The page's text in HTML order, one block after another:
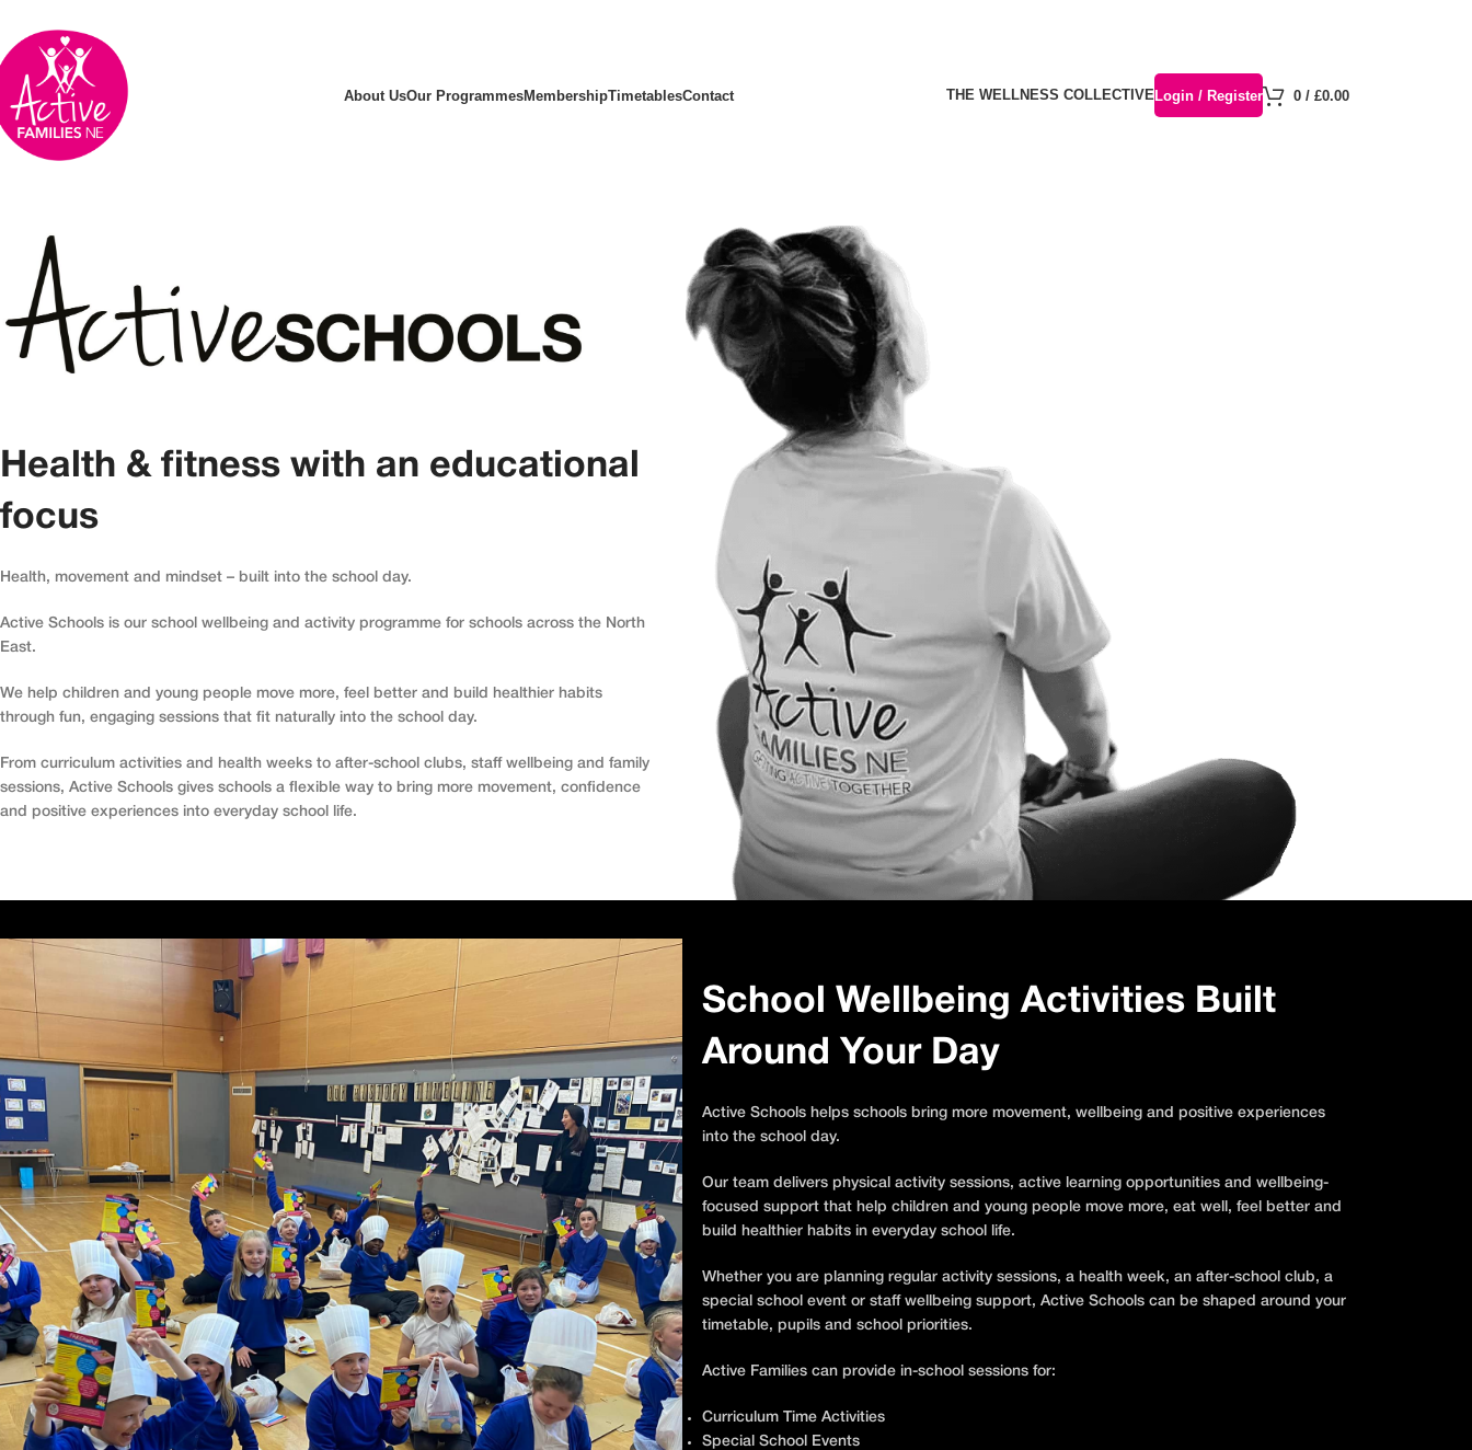
About UsOur ProgrammesMembershipTimetablesContact THE WELLNESS COLLECTIVELogin / Register 0 / £0.00
Health & fitness with an educational
focus
Health, movement and mindset – built into the school day.
Active Schools is our school wellbeing and activity programme for schools across the North
East.
We help children and young people move more, feel better and build healthier habits
through fun, engaging sessions that fit naturally into the school day.
From curriculum activities and health weeks to after-school clubs, staff wellbeing and family
sessions, Active Schools gives schools a flexible way to bring more movement, confidence
and positive experiences into everyday school life.
School Wellbeing Activities Built
Around Your Day
Active Schools helps schools bring more movement, wellbeing and positive experiences
into the school day.
Our team delivers physical activity sessions, active learning opportunities and wellbeing-
focused support that help children and young people move more, eat well, feel better and
build healthier habits in everyday school life.
Whether you are planning regular activity sessions, a health week, an after-school club, a
special school event or staff wellbeing support, Active Schools can be shaped around your
timetable, pupils and school priorities.
Active Families can provide in-school sessions for:
Curriculum Time Activities
Special School Events